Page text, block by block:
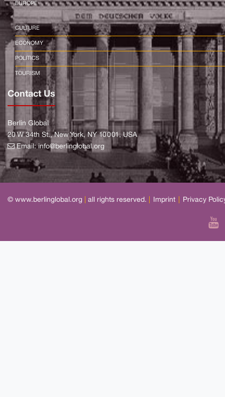
EUROPE
CULTURE
ECONOMY
POLITICS
TOURISM
Contact Us
Berlin Global
20 W 34th St., New York, NY 10001, USA
Email:info@berlinglobal.org
© www.berlinglobal.org all rights reserved. Imprint Privacy